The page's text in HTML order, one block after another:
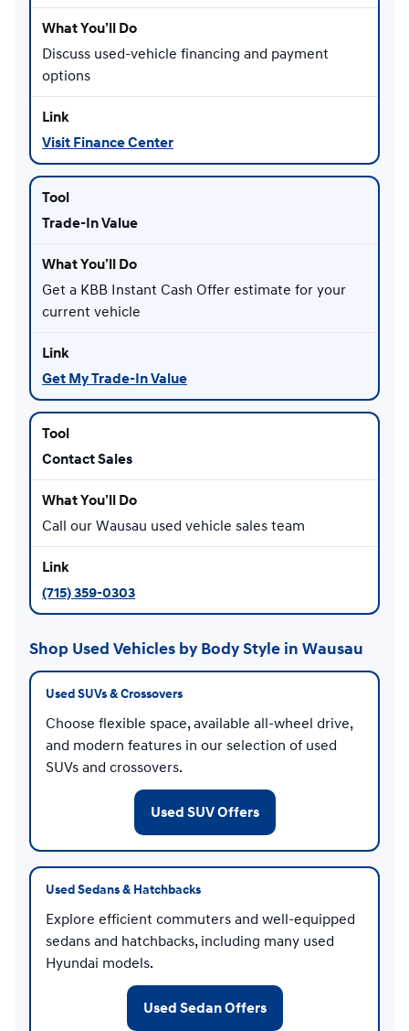
Discuss used-vehicle financing and payment
options
Visit Finance Center
Trade-In Value
Get a KBB Instant Cash Offer estimate for your
current vehicle
Get My Trade-In Value
Contact Sales
Call our Wausau used vehicle sales team
(715) 359-0303
Shop Used Vehicles by Body Style in Wausau
Used SUVs & Crossovers
Choose flexible space, available all-wheel drive,
and modern features in our selection of used
SUVs and crossovers.
Used SUV Offers
Used Sedans & Hatchbacks
Explore efficient commuters and well-equipped
sedans and hatchbacks, including many used
Hyundai models.
Used Sedan Offers